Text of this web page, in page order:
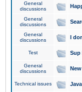
General
discussions
General
discussions
General
discussions
I
Test Sup
General
discussions
Technical issues